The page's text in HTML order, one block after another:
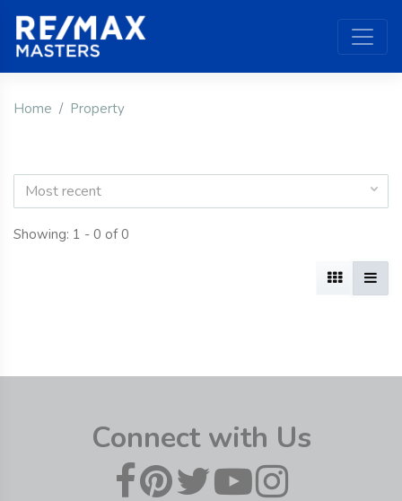
Home Property
Most recent
Showing: 1 - 0 of 0
Connect with Us